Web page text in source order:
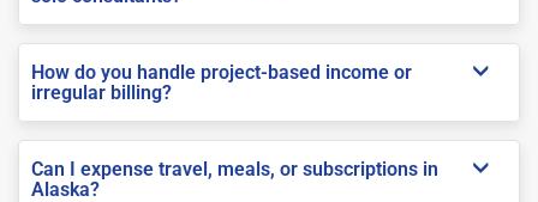
How do you handle project-based income or
irregular billing?
Can I expense travel, meals, or subscriptions in
Alaska?